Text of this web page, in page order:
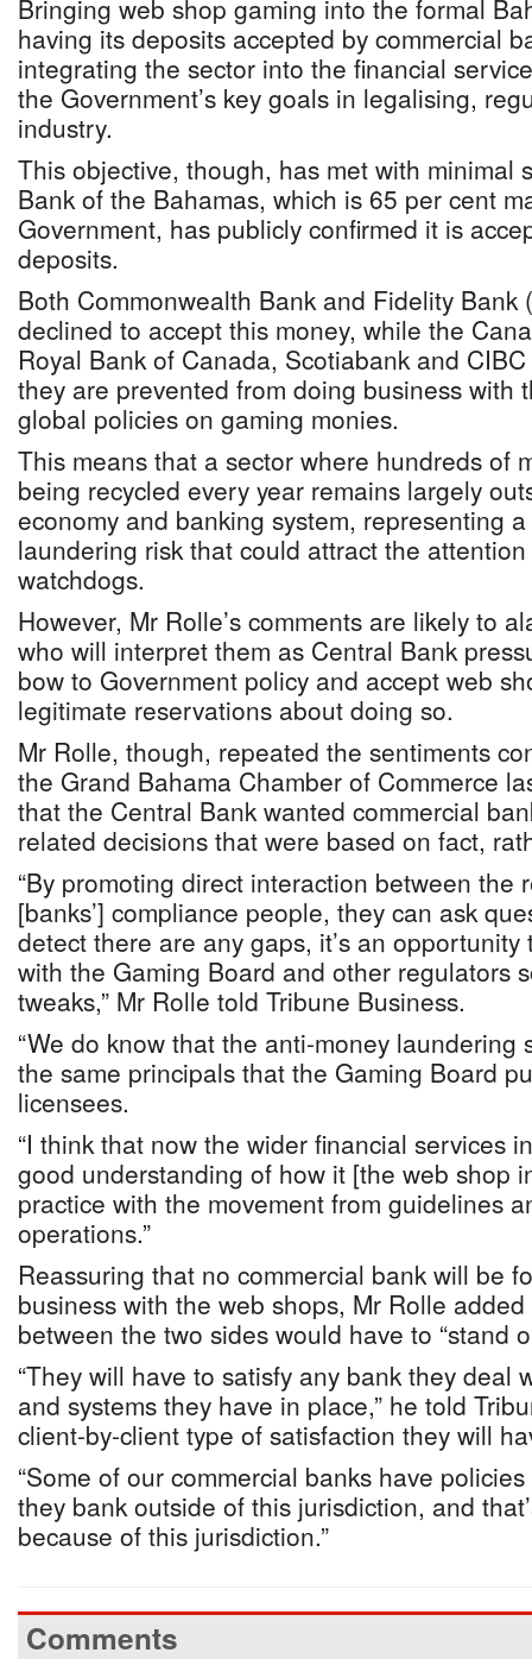
Bringing web shop gaming into the formal
having its deposits accepted by commercial
integrating the sector into the financial
the Government’s key goals in legalising,
industry.
This objective, though, has met with minimal
Bank of the Bahamas, which is 65 per cent
Government, has publicly confirmed it is
deposits.
Both Commonwealth Bank and Fidelity Bank
declined to accept this money, while the
Royal Bank of Canada, Scotiabank and
they are prevented from doing business with
global policies on gaming monies.
This means that a sector where hundreds of
being recycled every year remains largely
economy and banking system, representing
laundering risk that could attract the
watchdogs.
However, Mr Rolle’s comments are likely to
who will interpret them as Central Bank
bow to Government policy and accept web
legitimate reservations about doing so.
Mr Rolle, though, repeated the sentiments
the Grand Bahama Chamber of Commerce
that the Central Bank wanted commercial
related decisions that were based on fact,
“By promoting direct interaction between the
[banks’] compliance people, they can ask
detect there are any gaps, it’s an
with the Gaming Board and other regulators
tweaks,” Mr Rolle told Tribune Business.
“We do know that the anti-money laundering
the same principals that the Gaming Board
licensees.
“I think that now the wider financial services
good understanding of how it [the web shop
practice with the movement from guidelines
operations.”
Reassuring that no commercial bank will be
business with the web shops, Mr Rolle
between the two sides would have to “stand
“They will have to satisfy any bank they deal
and systems they have in place,” he told
client-by-client type of satisfaction they will
“Some of our commercial banks have
they bank outside of this jurisdiction, and
because of this jurisdiction.”
Comments